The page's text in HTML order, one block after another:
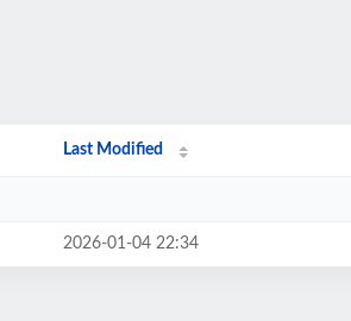
Last Modified
2026-01-04 22:34